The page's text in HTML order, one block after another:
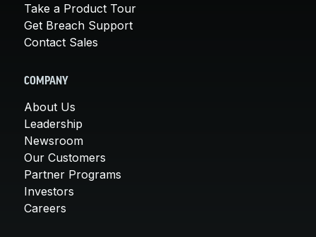
Take a Product Tour
Get Breach Support
Contact Sales
COMPANY
About Us
Leadership
Newsroom
Our Customers
Partner Programs
Investors
Careers